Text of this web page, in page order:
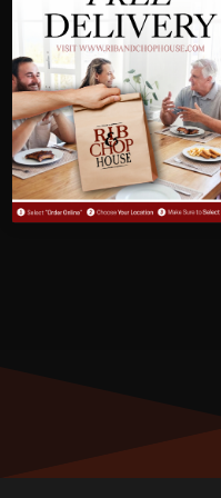
ACTIVE
MEMBER NUMBER:
00428
MEMBER SINCE:
04/18/2022